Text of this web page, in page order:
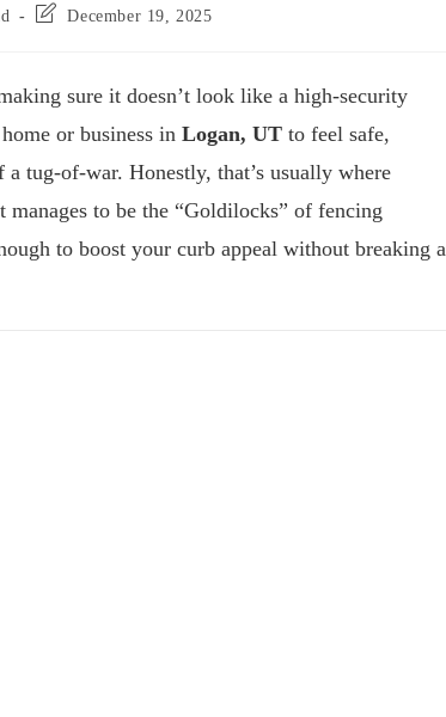
December 19, 2025
sure it doesn’t look like a high-security
or business in Logan, UT to feel safe,
tug-of-war. Honestly, that’s usually where
to be the “Goldilocks” of fencing
to boost your curb appeal without breaking a